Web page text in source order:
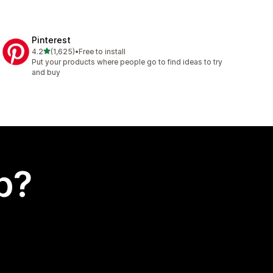
Pinterest
4.2out of 5 stars
(1,625)
1625 total reviews
•Free to install
Put your products where people go to find ideas to try
and buy